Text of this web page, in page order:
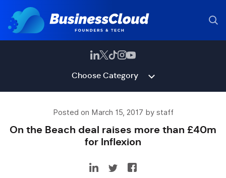
Choose Category
Posted on March 15, 2017 by staff
On the Beach deal raises more than £40m
for Inflexion